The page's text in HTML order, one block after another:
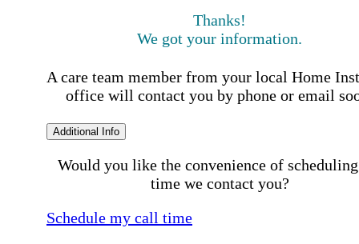
Thanks!
We got your information.
A care team member from your local Home
office will contact you by phone or email
Additional Info
Would you like the convenience of
time we contact you?
Schedule my call time